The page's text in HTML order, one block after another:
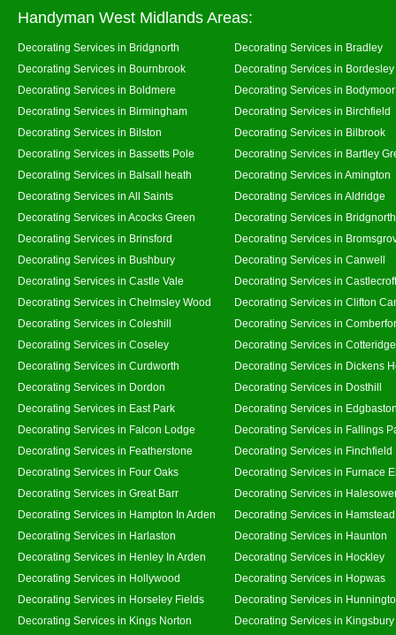
Handyman West Midlands Areas:
Decorating Services in Bridgnorth
Decorating Services in Bradley
Decorating Services in Bournbrook
Decorating Services in Bordesley
Decorating Services in Boldmere
Decorating Services in
Decorating Services in Birmingham
Decorating Services in Birchfield
Decorating Services in Bilston
Decorating Services in Bilbrook
Decorating Services in Bassetts Pole
Decorating Services in Bartley
Decorating Services in Balsall heath
Decorating Services in Amington
Decorating Services in All Saints
Decorating Services in Aldridge
Decorating Services in Acocks Green
Decorating Services in
Decorating Services in Brinsford
Decorating Services in
Decorating Services in Bushbury
Decorating Services in Canwell
Decorating Services in Castle Vale
Decorating Services in Castlecroft
Decorating Services in Chelmsley Wood
Decorating Services in Clifton
Decorating Services in Coleshill
Decorating Services in
Decorating Services in Coseley
Decorating Services in Cotteridge
Decorating Services in Curdworth
Decorating Services in Dickens
Decorating Services in Dordon
Decorating Services in Dosthill
Decorating Services in East Park
Decorating Services in
Decorating Services in Falcon Lodge
Decorating Services in Fallings
Decorating Services in Featherstone
Decorating Services in Finchfield
Decorating Services in Four Oaks
Decorating Services in Furnace
Decorating Services in Great Barr
Decorating Services in
Decorating Services in Hampton In Arden
Decorating Services in Hamstead
Decorating Services in Harlaston
Decorating Services in Haunton
Decorating Services in Henley In Arden
Decorating Services in Hockley
Decorating Services in Hollywood
Decorating Services in Hopwas
Decorating Services in Horseley Fields
Decorating Services in
Decorating Services in Kings Norton
Decorating Services in Kingsbury